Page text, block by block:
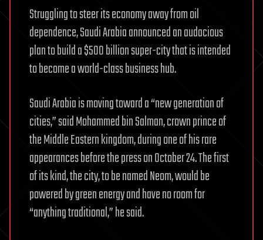
Struggling to steer its economy away from oil
dependence, Saudi Arabia announced an audacious
plan to build a $500 billion super-city that is intended
to become a world-class business hub.
Saudi Arabia is moving toward a “new generation of
cities,” said Mohammed bin Salman, crown prince of
the Middle Eastern kingdom, during one of his rare
appearances before the press on October 24. The first
of its kind, the city, to be named Neom, would be
powered by green energy and have no room for
“anything traditional,” he said.